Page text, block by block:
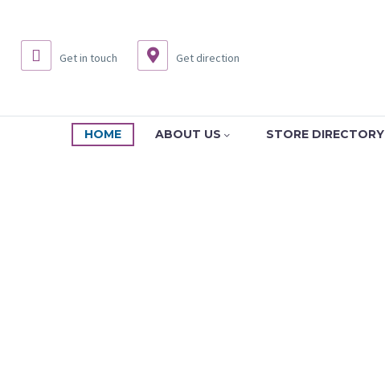
Get in touch Get direction
HOME ABOUT US STORE DIRECTORY